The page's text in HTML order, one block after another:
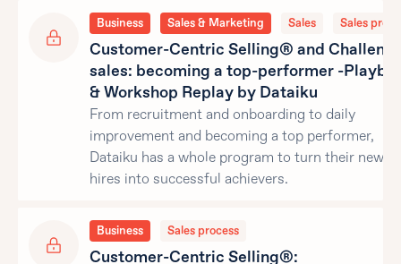
Business Sales & Marketing Sales Sales
Customer-Centric Selling® and
sales: becoming a top-performer -
& Workshop Replay by Dataiku
From recruitment and onboarding to daily
improvement and becoming a top performer,
Dataiku has a whole program to turn their new
hires into successful achievers.
Business Sales process
Customer-Centric Selling®: